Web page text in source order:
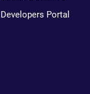
Developers Portal